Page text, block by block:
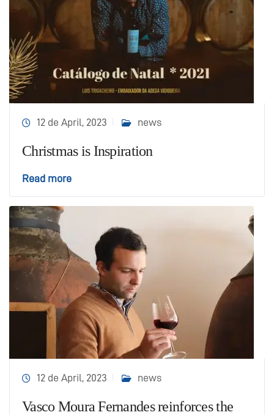
12 de April, 2023 news
Christmas is Inspiration
Read more
12 de April, 2023 news
Vasco Moura Fernandes reinforces the